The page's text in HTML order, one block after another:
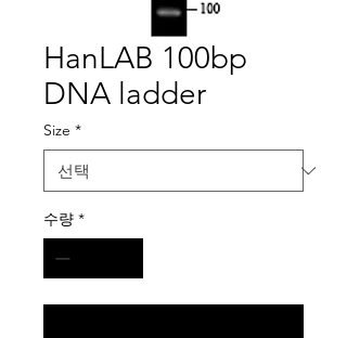
HanLAB 100bp
DNA ladder
Size *
수량 *